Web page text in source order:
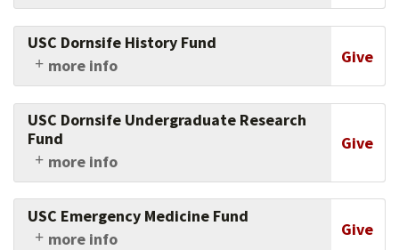
Support USC Dornsife chemistry department
undergraduate summer research, chemistry
club activities and participation in local and
national research conferences.
USC Dornsife History Fund
more info
Give
Support research, faculty and students in
history at USC Dornsife.
USC Dornsife Undergraduate Research
Fund
more info
Give
Help fund summer research on eligible projects
by USC Dornsife students.
USC Emergency Medicine Fund
more info
Give